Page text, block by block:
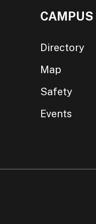
CAMPUS
Directory
Map
Safety
Events